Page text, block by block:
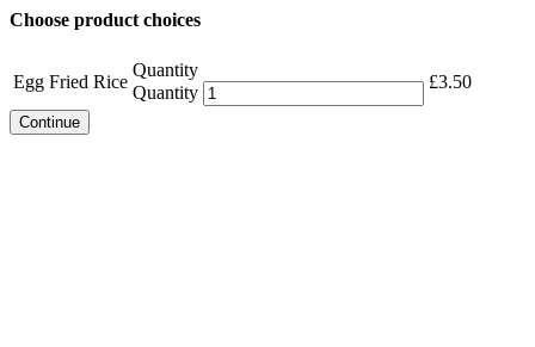
Choose product choices
Egg Fried Rice
Quantity
Quantity
£3.50